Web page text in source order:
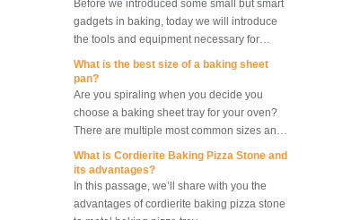
Convection Oven with
Proofer
10 Trays Rotary Convection
Oven Bakery Bread Oven
5 Trays Electric Rotary
Convection Oven with
gadgets in baking, today we will introduce
the tools and equipment necessary for
making bread.
pan?
Are you spiraling when you decide you
choose a baking sheet tray for your oven?
There are multiple most common sizes and
along with other many different sizes, what
size baking sheet pan should be chosen?
What should we note among different sizes
baking trays, so that we can choose the best
one and the most suitable one.
its advantages?
In this passage, we’ll share with you the
advantages of cordierite baking pizza stone
to metal baking pizza tray.